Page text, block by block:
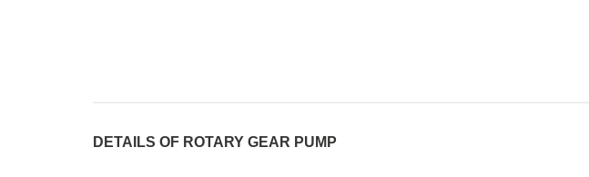
DETAILS OF ROTARY GEAR PUMP